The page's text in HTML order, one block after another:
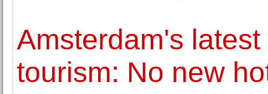
Amsterdam's
tourism: No new